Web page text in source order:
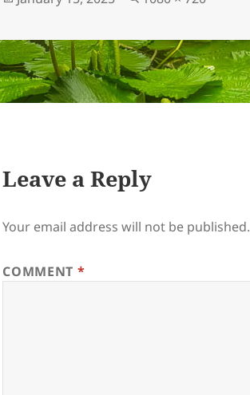
Leave a Reply
Your email address will not be published.
COMMENT *